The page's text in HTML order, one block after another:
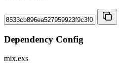
Dependency Config
mix.exs